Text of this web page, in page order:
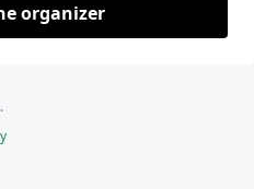
organizer